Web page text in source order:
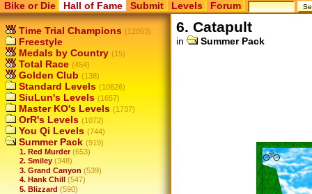
Bike or Die Hall of Fame Submit Levels Forum
Time Trial Champions (12053)
Freestyle
Medals by Country (15)
Total Race (454)
Golden Club (138)
Standard Levels (10626)
SiuLun's Levels (1657)
Master KO's Levels (1737)
OrR's Levels (1072)
You Qi Levels (744)
Summer Pack (919)
1. Red Murder (653)
2. Smiley (348)
3. Grand Canyon (539)
4. Hank Chill
(547)
5. Blizzard (590)
6. Catapult
in Summer Pack